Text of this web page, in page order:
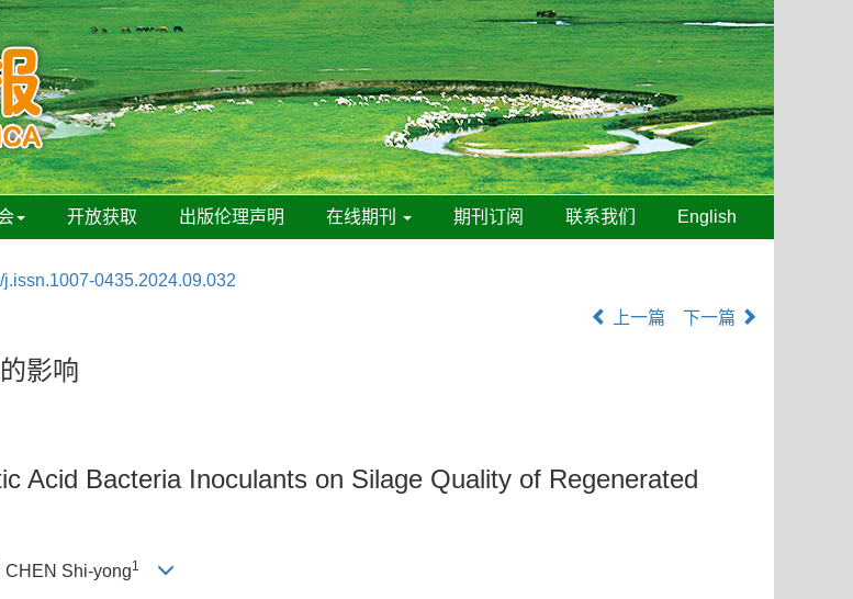
开放获取 出版伦理声明 在线期刊 期刊订阅 联系我们 English
j.issn.1007-0435.2024.09.032
上一篇 下一篇
影响
Acid Bacteria Inoculants on Silage Quality of Regenerated
CHEN Shi-yong1